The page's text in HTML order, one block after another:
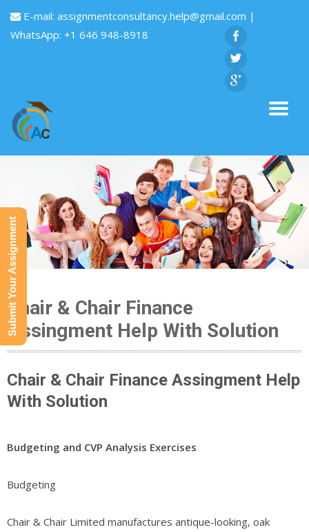
E-mail: assignmentconsultancy.help@gmail.com |
WhatsApp: +1 646 948-8918
Chair & Chair Finance
Assingment Help With Solution
Chair & Chair Finance Assingment Help
With Solution
Budgeting and CVP Analysis Exercises
Budgeting
Chair & Chair Limited manufactures antique-looking, oak
Submit Your Assignment